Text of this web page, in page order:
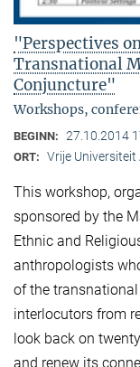
"Perspectives
Transnational
Conjuncture"
Workshops,
BEGINN: 27.10.2014
ORT: Vrije
This workshop,
sponsored by the
Ethnic and
anthropologists
of the
interlocutors from
look back on
and renew its